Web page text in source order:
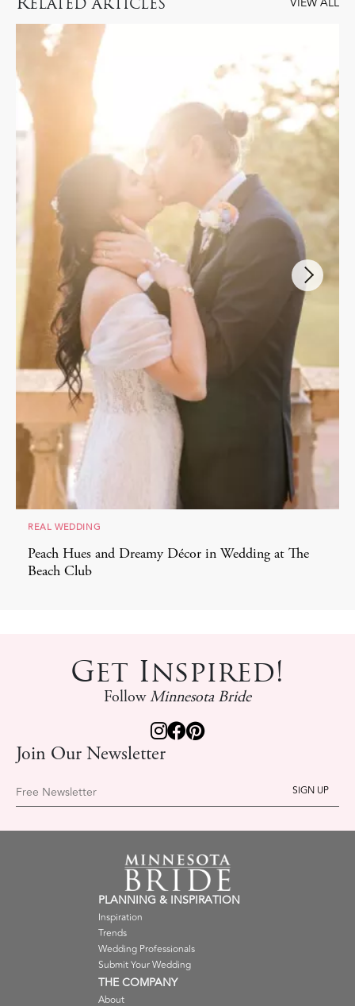
ELATED ARTICLES
REAL WEDDING
Peach Hues and Dreamy Décor in Wedding at The
Beach Club
Get Inspired!
FollowMinnesota Bride
Join Our Newsletter
Free Newsletter
PLANNING & INSPIRATION
Inspiration
Trends
Wedding Professionals
Submit Your Wedding
THE COMPANY
About